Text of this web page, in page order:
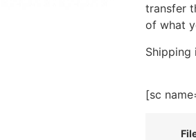
transfer
of what
Shipping
[sc